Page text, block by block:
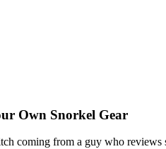
Own Snorkel Gear
coming from a guy who